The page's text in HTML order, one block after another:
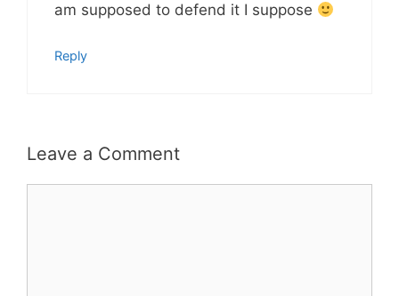
am supposed to defend it I suppose
Reply
Leave a Comment